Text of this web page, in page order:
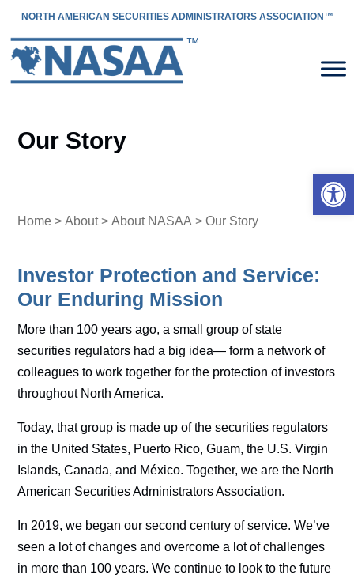
NORTH AMERICAN SECURITIES ADMINISTRATORS ASSOCIATION™
Our Story
Home >About>About NASAA > Our Story
Investor Protection and Service:
Our Enduring Mission
More than 100 years ago, a small group of state
securities regulators had a big idea— form a network of
colleagues to work together for the protection of investors
throughout North America.
Today, that group is made up of the securities regulators
in the United States, Puerto Rico, Guam, the U.S. Virgin
Islands, Canada, and México. Together, we are the North
American Securities Administrators Association.
In 2019, we began our second century of service. We’ve
seen a lot of changes and overcome a lot of challenges
in more than 100 years. We continue to look to the future